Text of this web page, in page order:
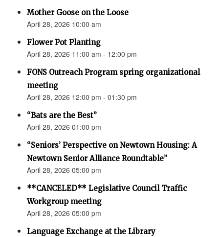
Mother Goose on the Loose
April 28, 2026 10:00 am
Flower Pot Planting
April 28, 2026 11:00 am - 12:00 pm
FONS Outreach Program spring organizational
meeting
April 28, 2026 12:00 pm - 01:30 pm
“Bats are the Best”
April 28, 2026 01:00 pm
“Seniors’ Perspective on Newtown Housing: A
Newtown Senior Alliance Roundtable”
April 28, 2026 05:00 pm
**CANCELED** Legislative Council Traffic
Workgroup meeting
April 28, 2026 05:00 pm
Language Exchange at the Library